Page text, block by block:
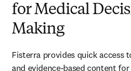
for Medical
Making
Fisterra provides quick access
and evidence-based content